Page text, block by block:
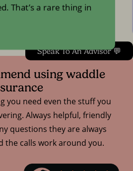
That’s a rare thing in
Speak To An Advisor 💬
using waddle
you need even the stuff you
Always helpful, friendly
questions they are always
the calls work around you.